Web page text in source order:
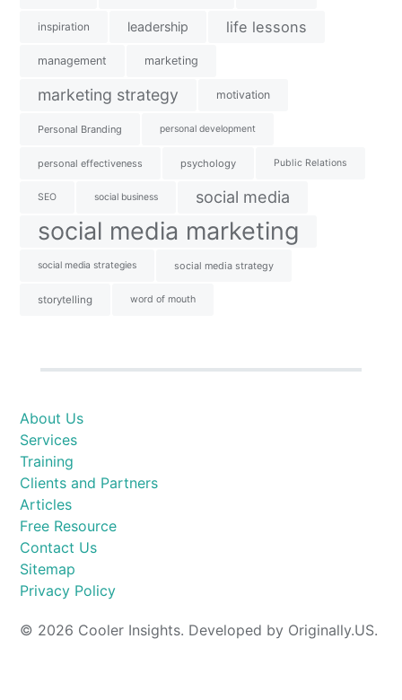
inspiration leadership life lessons
management marketing
marketing strategy motivation
Personal Branding personal development
personal effectiveness psychology Public Relations
SEO social business social media
social media marketing
social media strategies social media strategy
storytelling word of mouth
About Us
Services
Training
Clients and Partners
Articles
Free Resource
Contact Us
Sitemap
Privacy Policy
© 2026 Cooler Insights. Developed by Originally.US.